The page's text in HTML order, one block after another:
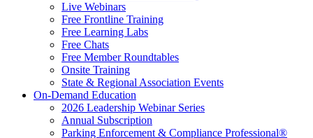
Live Webinars
Free Frontline Training
Free Learning Labs
Free Chats
Free Member Roundtables
Onsite Training
State & Regional Association Events
On-Demand Education
2026 Leadership Webinar Series
Annual Subscription
Parking Enforcement & Compliance Professional®